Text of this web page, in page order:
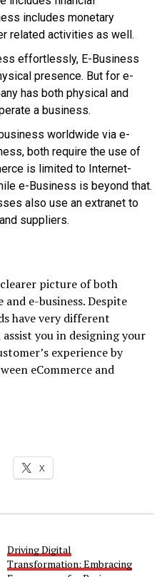
includes monetary
related activities as well.
effortlessly, E-Business
presence. But for e-
has both physical and
a business.
worldwide via e-
both require the use of
is limited to Internet-
e-Business is beyond that.
also use an extranet to
suppliers.
clearer picture of both
e-business. Despite
have very different
you in designing your
experience by
eCommerce and
X
Driving Digital
Transformation: Embracing